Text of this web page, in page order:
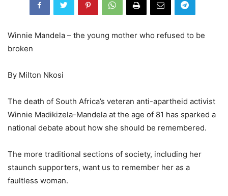
Winnie Mandela – the young mother who refused to be
broken
By Milton Nkosi
The death of South Africa’s veteran anti-apartheid activist
Winnie Madikizela-Mandela at the age of 81 has sparked a
national debate about how she should be remembered.
The more traditional sections of society, including her
staunch supporters, want us to remember her as a
faultless woman.